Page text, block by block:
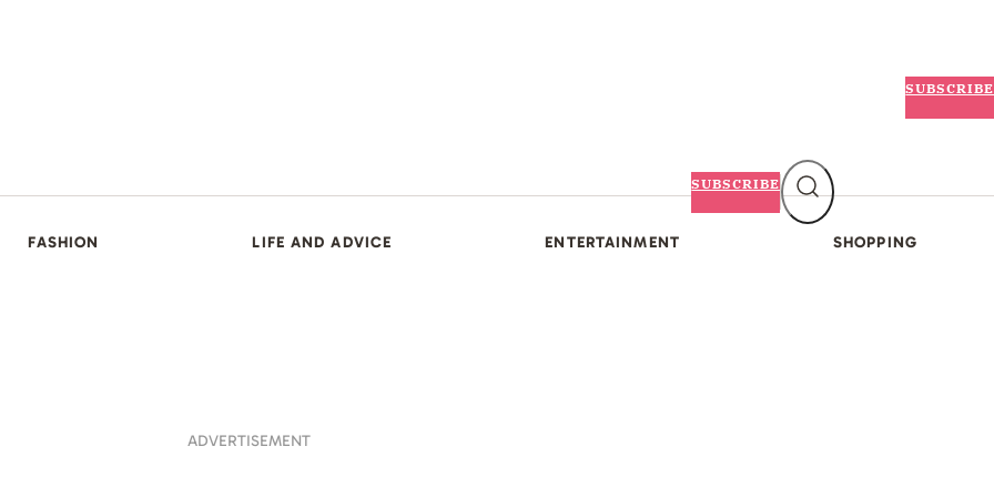
SUBSCRIBE
FASHION LIFE AND ADVICE ENTERTAINMENT SHOPPING
SUBSCRIBE
ADVERTISEMENT